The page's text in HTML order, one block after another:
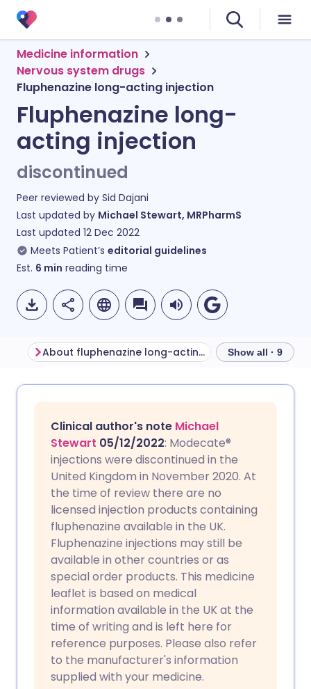
Medicine information
Nervous system drugs
Fluphenazine long-acting injection
Fluphenazine long-
acting injection
discontinued
Peer reviewed by Sid Dajani
Last updated by Michael Stewart, MRPharmS
Last updated 12 Dec 2022
Meets Patient’s editorial guidelines
Est. 6 min reading time
Share via Facebook
Share via LinkedIn
Share via X
Share via WhatsApp
Copy link
🇩🇪 Deutsch
🇪🇸 Español
🇮🇹 Italiano 🇵🇹
🇮🇳 हिन्दी
🇸🇦 عربي
About fluphenazine long-acting injection Show all · 9
Clinical author's note Michael
Stewart 05/12/2022: Modecate®
injections were discontinued in the
United Kingdom in November 2020. At
the time of review there are no
licensed injection products containing
fluphenazine available in the UK.
Fluphenazine injections may still be
available in other countries or as
special order products. This medicine
leaflet is based on medical
information available in the UK at the
time of writing and is left here for
reference purposes. Please also refer
to the manufacturer's information
supplied with your medicine.